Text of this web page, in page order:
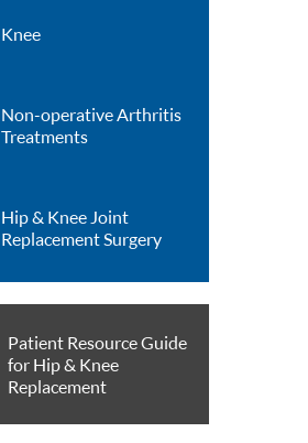
Knee
Non-operative Arthritis
Treatments
Hip & Knee Joint
Replacement Surgery
Patient Resource Guide
for Hip & Knee
Replacement